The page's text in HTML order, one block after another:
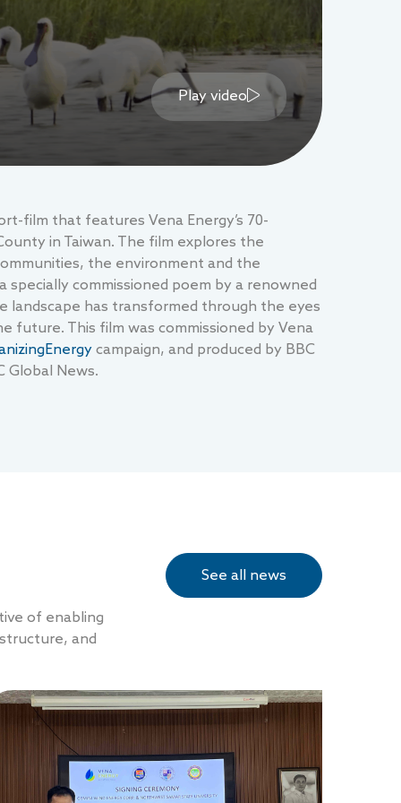
Play video
film that features Vena Energy’s 70-
in Taiwan. The film explores the
the environment and the
commissioned poem by a renowned
landscape has transformed through the eyes
This film was commissioned by Vena
campaign, and produced by BBC
Global News.
of enabling
and
See all news